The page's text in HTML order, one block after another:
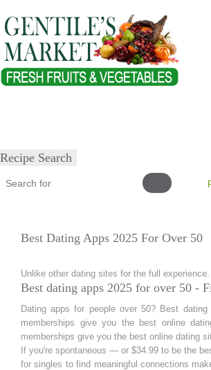
Recipe Search
Best Dating Apps 2025 For Over 50
Unlike other dating sites for the full
Best dating apps 2025 for over 50 -
Dating apps for people over 50? Best
memberships give you the best online
memberships give you the best online dating
If you're spontaneous — or $34.99 to be the
for singles to find meaningful connections